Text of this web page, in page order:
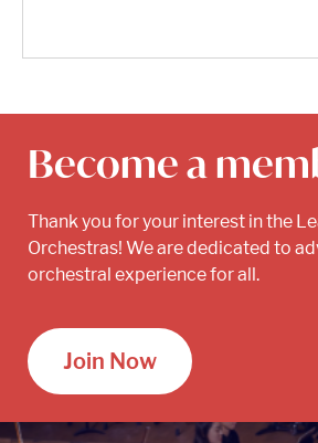
Become a
Thank you for your interest in the
Orchestras! We are dedicated to
orchestral experience for all.
Join Now